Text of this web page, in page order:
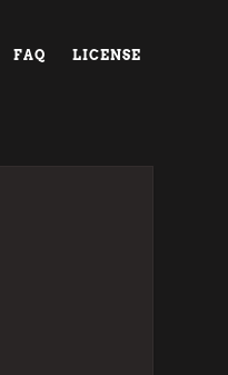
FAQ LICENSE